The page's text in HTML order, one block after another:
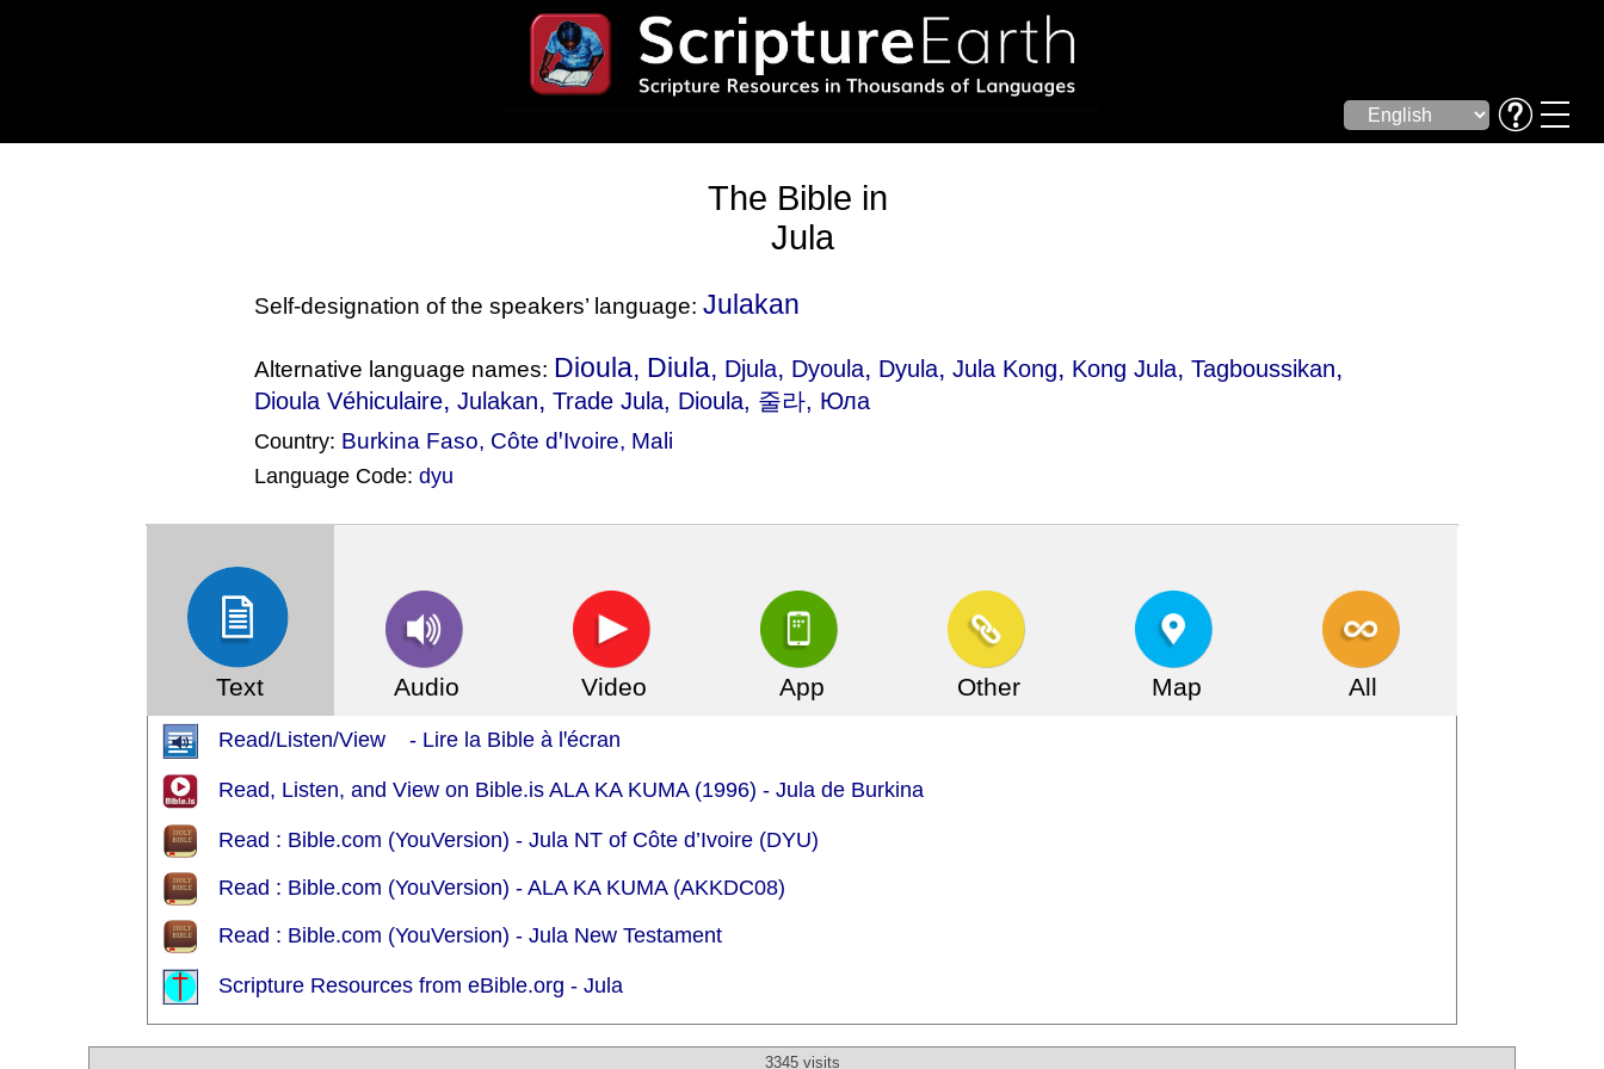
The Bible in
Jula
Self-designation of the speakers’ language:Julakan
Alternative language names: Dioula, Diula, Djula, Dyoula, Dyula,Jula Kong, Kong Jula,Tagboussikan,
Dioula Véhiculaire,Julakan,Trade Jula, Dioula, 줄라, Юла
Country: Burkina Faso, Côte dꞌIvoire, Mali
Language Code:dyu
Text Audio Video App Other Map All
Read/Listen/View - Lire la Bible à lꞌécran
Read, Listen, and View on Bible.is ALA KA KUMA (1996) - Jula de Burkina
Read : Bible.com (YouVersion) - Jula NT of Côte d’Ivoire (DYU)
Read : Bible.com (YouVersion) - ALA KA KUMA (AKKDC08)
Read : Bible.com (YouVersion) - Jula New Testament
Scripture Resources from eBible.org - Jula
3345 visits